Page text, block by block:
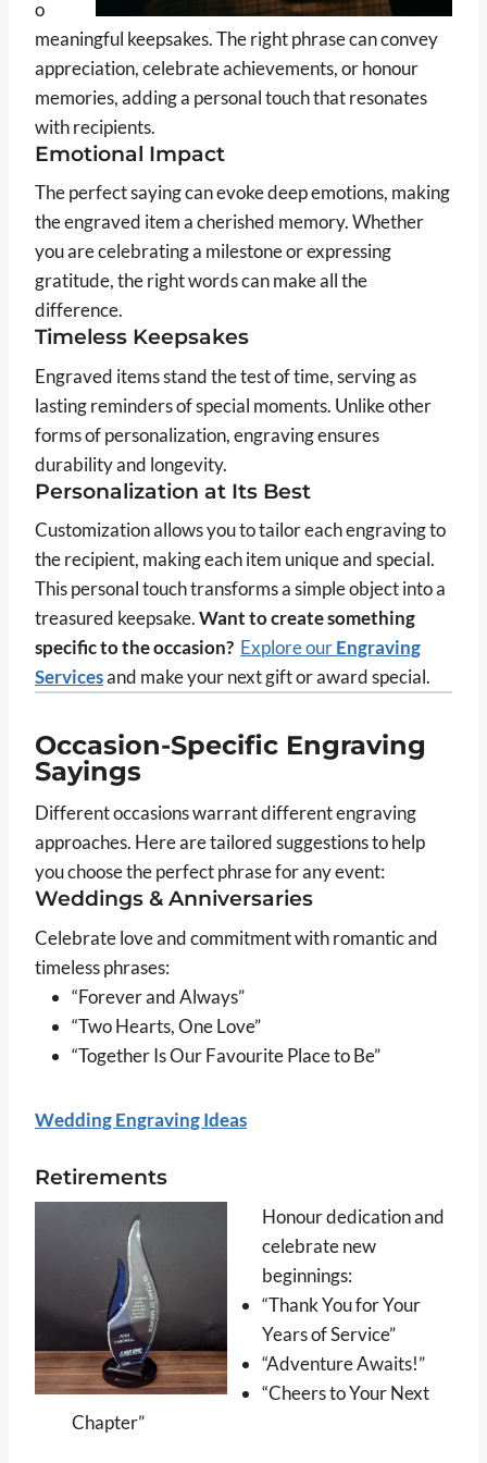
o
meaningful keepsakes. The right phrase can convey
appreciation, celebrate achievements, or honour
memories, adding a personal touch that resonates
with recipients.
Emotional Impact
The perfect saying can evoke deep emotions, making
the engraved item a cherished memory. Whether
you are celebrating a milestone or expressing
gratitude, the right words can make all the
difference.
Timeless Keepsakes
Engraved items stand the test of time, serving as
lasting reminders of special moments. Unlike other
forms of personalization, engraving ensures
durability and longevity.
Personalization at Its Best
Customization allows you to tailor each engraving to
the recipient, making each item unique and special.
This personal touch transforms a simple object into a
treasured keepsake.Want to create something
specific to the occasion? Explore ourEngraving
Servicesand make your next gift or award special.
Occasion-Specific Engraving
Sayings
Different occasions warrant different engraving
approaches. Here are tailored suggestions to help
you choose the perfect phrase for any event:
Weddings & Anniversaries
Celebrate love and commitment with romantic and
timeless phrases:
“Forever and Always”
“Two Hearts, One Love”
“Together Is Our Favourite Place to Be”
Wedding Engraving Ideas
Retirements
Honour dedication and
celebrate new
beginnings:
“Thank You for Your
Years of Service”
“Adventure Awaits!”
“Cheers to Your Next
Chapter”